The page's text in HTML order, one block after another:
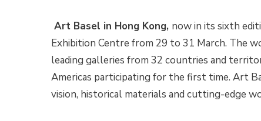
Art Basel in Hong Kong, now in its sixth
Exhibition Centre from 29 to 31 March. The
leading galleries from 32 countries and
Americas participating for the first time. Art
vision, historical materials and cutting-edge